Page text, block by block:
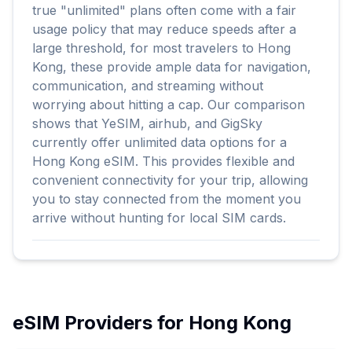
true "unlimited" plans often come with a fair
usage policy that may reduce speeds after a
large threshold, for most travelers to Hong
Kong, these provide ample data for navigation,
communication, and streaming without
worrying about hitting a cap. Our comparison
shows that YeSIM, airhub, and GigSky
currently offer unlimited data options for a
Hong Kong eSIM. This provides flexible and
convenient connectivity for your trip, allowing
you to stay connected from the moment you
arrive without hunting for local SIM cards.
eSIM Providers for Hong Kong